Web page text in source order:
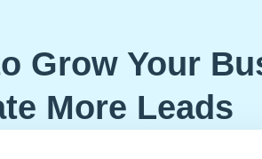
Grow Your
More Leads